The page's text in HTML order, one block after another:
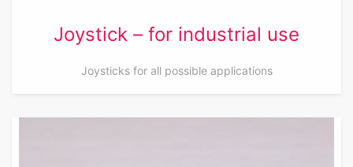
Joystick – for industrial use
Joysticks for all possible applications